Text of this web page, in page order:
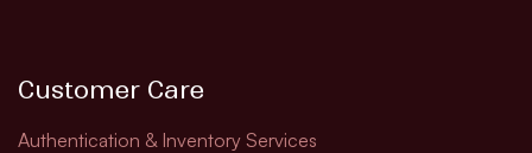
Customer Care
Authentication & Inventory Services